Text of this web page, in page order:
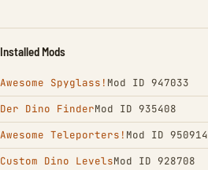
Installed Mods
Awesome Spyglass! Mod ID 947033
Der Dino FinderMod ID 935408
Awesome Teleporters! Mod ID 950914
Custom Dino LevelsMod ID 928708